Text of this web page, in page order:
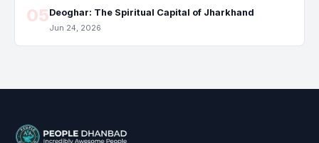
05Deoghar: The Spiritual Capital of Jharkhand
Jun 24, 2026